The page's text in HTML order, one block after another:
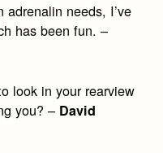
needs, I’ve
has been fun. –
look in your rearview
you? – David